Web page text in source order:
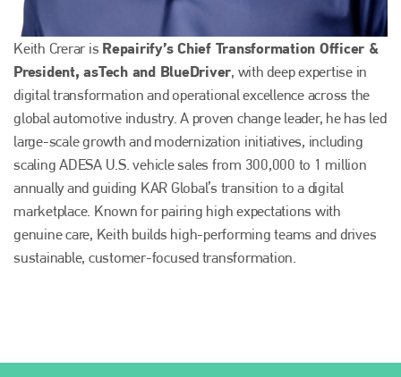
Keith Crerar is Repairify’s Chief Transformation Officer &
President, asTech and BlueDriver, with deep expertise in
digital transformation and operational excellence across the
global automotive industry. A proven change leader, he has led
large-scale growth and modernization initiatives, including
scaling ADESA U.S. vehicle sales from 300,000 to 1 million
annually and guiding KAR Global’s transition to a digital
marketplace. Known for pairing high expectations with
genuine care, Keith builds high-performing teams and drives
sustainable, customer-focused transformation.